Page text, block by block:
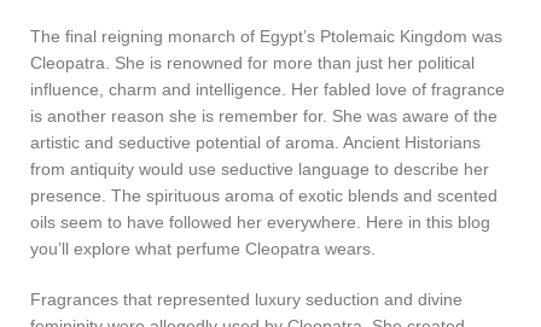
The final reigning monarch of Egypt’s Ptolemaic Kingdom was
Cleopatra. She is renowned for more than just her political
influence, charm and intelligence. Her fabled love of fragrance
is another reason she is remember for. She was aware of the
artistic and seductive potential of aroma. Ancient Historians
from antiquity would use seductive language to describe her
presence. The spirituous aroma of exotic blends and scented
oils seem to have followed her everywhere. Here in this blog
you’ll explore what perfume Cleopatra wears.
Fragrances that represented luxury seduction and divine